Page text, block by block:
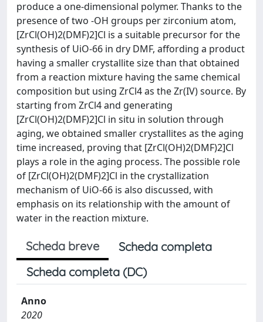
produce a one-dimensional polymer. Thanks to the
presence of two -OH groups per zirconium atom,
[ZrCl(OH)2(DMF)2]Cl is a suitable precursor for the
synthesis of UiO-66 in dry DMF, affording a product
having a smaller crystallite size than that obtained
from a reaction mixture having the same chemical
composition but using ZrCl4 as the Zr(IV) source. By
starting from ZrCl4 and generating
[ZrCl(OH)2(DMF)2]Cl in situ in solution through
aging, we obtained smaller crystallites as the aging
time increased, proving that [ZrCl(OH)2(DMF)2]Cl
plays a role in the aging process. The possible role
of [ZrCl(OH)2(DMF)2]Cl in the crystallization
mechanism of UiO-66 is also discussed, with
emphasis on its relationship with the amount of
water in the reaction mixture.
Scheda breve
Scheda completa
Scheda completa (DC)
Anno
2020